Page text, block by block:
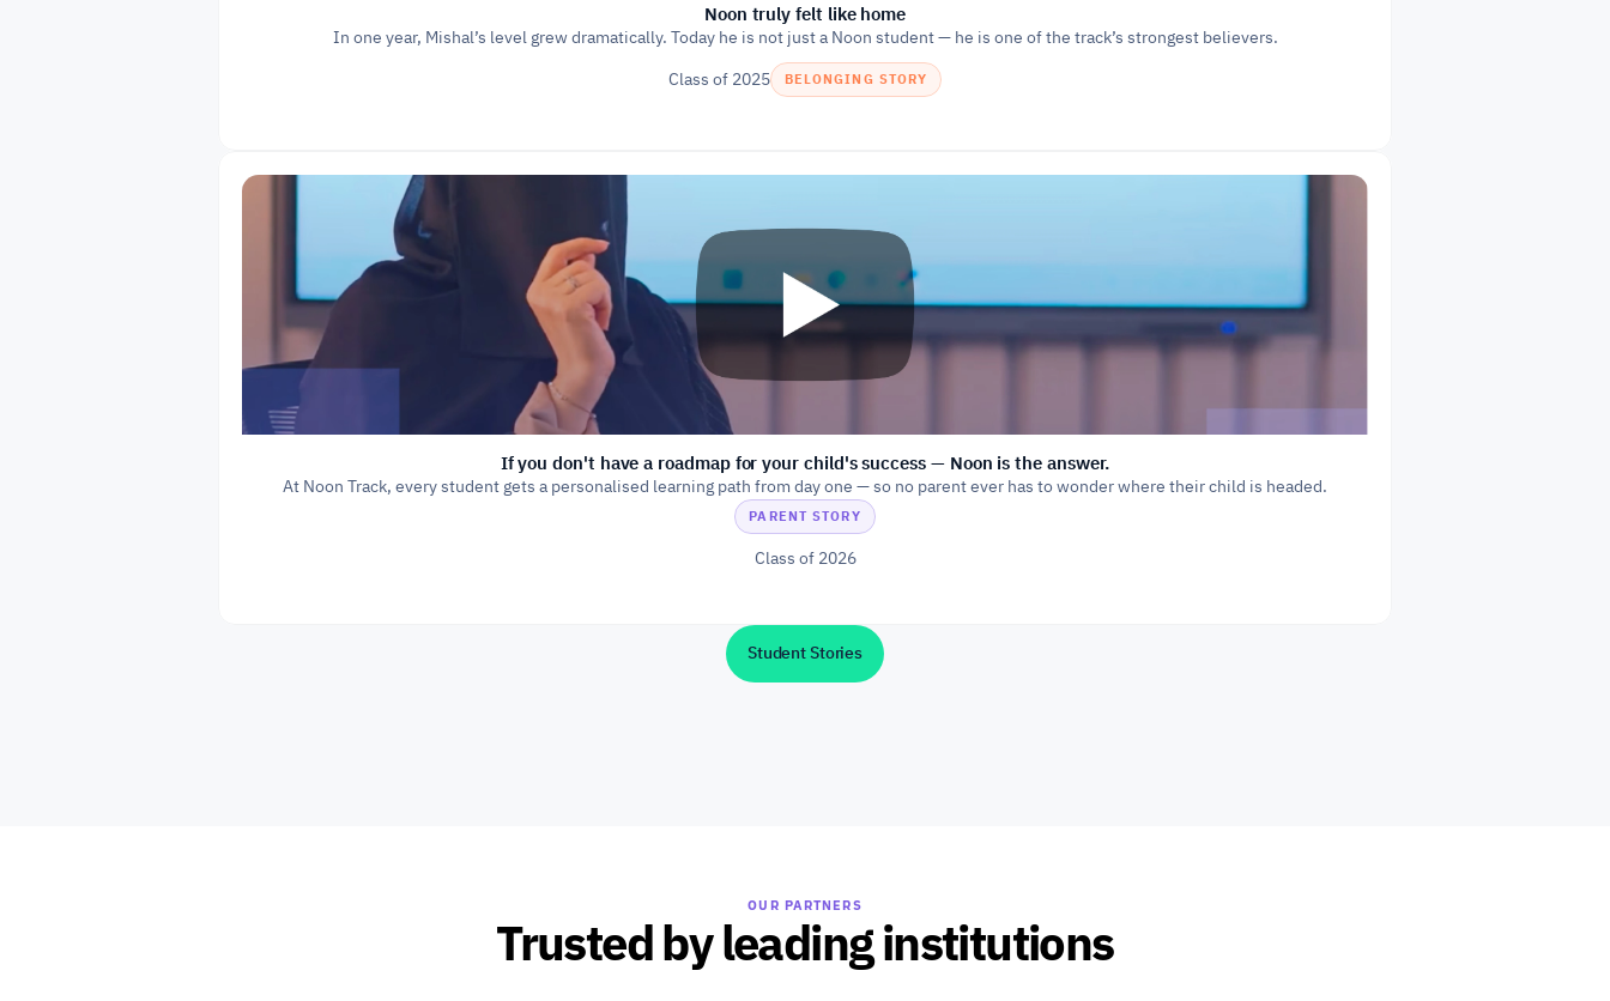
Noon truly felt like home
In one year, Mishal’s level grew dramatically. Today he is not just a Noon student — he is one of the track’s strongest believers.
BELONGING STORY
Class of 2025
If you don't have a roadmap for your child's success — Noon is the answer.
At Noon Track, every student gets a personalised learning path from day one — so no parent ever has to wonder where their child is headed.
PARENT STORY
Class of 2026
Student Stories
OUR PARTNERS
Trusted by leading institutions